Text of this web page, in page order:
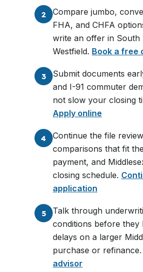
2
Compare jumbo,
FHA, and CHFA
write an offer in South
Westfield. Book a free
3
Submit documents
and I-91 commuter
not slow your closing
Apply online
4
Continue the file
comparisons that fit
payment, and
closing schedule.
application
5
Talk through
conditions before they
delays on a larger
purchase or refinance.
advisor